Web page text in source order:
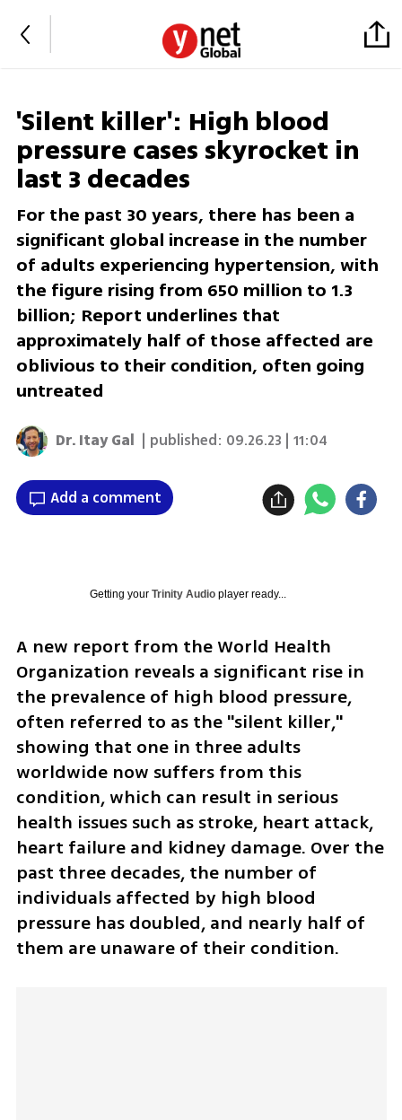
'Silent killer': High blood
pressure cases skyrocket in
last 3 decades
For the past 30 years, there has been a
significant global increase in the number
of adults experiencing hypertension, with
the figure rising from 650 million to 1.3
billion; Report underlines that
approximately half of those affected are
oblivious to their condition, often going
untreated
Dr. Itay Gal | published: 09.26.23 | 11:04
Add a comment
Getting your Trinity Audioplayer ready...
A new report from the World Health
Organization reveals a significant rise in
the prevalence of high blood pressure,
often referred to as the "silent killer,"
showing that one in three adults
worldwide now suffers from this
condition, which can result in serious
health issues such as stroke, heart attack,
heart failure and kidney damage. Over the
past three decades, the number of
individuals affected by high blood
pressure has doubled, and nearly half of
them are unaware of their condition.